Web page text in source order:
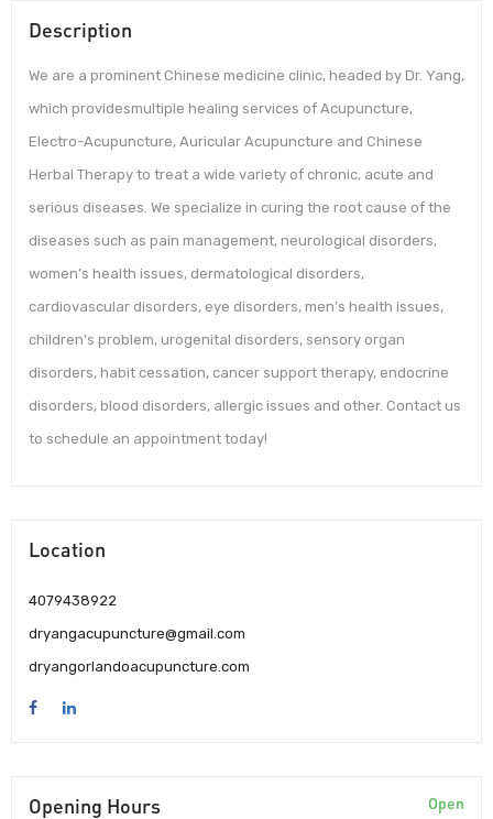
Description
We are a prominent Chinese medicine clinic, headed by Dr. Yang,
which providesmultiple healing services of Acupuncture,
Electro-Acupuncture, Auricular Acupuncture and Chinese
Herbal Therapy to treat a wide variety of chronic, acute and
serious diseases. We specialize in curing the root cause of the
diseases such as pain management, neurological disorders,
women’s health issues, dermatological disorders,
cardiovascular disorders, eye disorders, men’s health issues,
children’s problem, urogenital disorders, sensory organ
disorders, habit cessation, cancer support therapy, endocrine
disorders, blood disorders, allergic issues and other. Contact us
to schedule an appointment today!
Location
4079438922
dryangacupuncture@gmail.com
dryangorlandoacupuncture.com
Opening Hours Open